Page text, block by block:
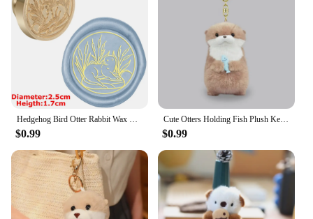
$0.99
Cute Otters Holding Fish Plush Keychain Lightweight Hanging Pendant Props For School Bag Backpack Keyring For Boy Girl Women Men
$0.99